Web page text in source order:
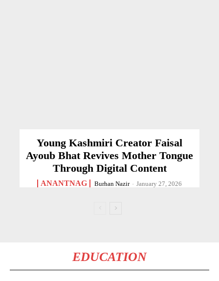
Young Kashmiri Creator Faisal
Ayoub Bhat Revives Mother Tongue
Through Digital Content
ANANTNAG Burhan Nazir - January 27, 2026
EDUCATION